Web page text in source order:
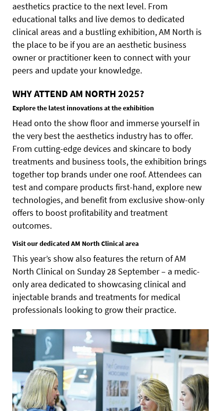
aesthetics practice to the next level. From
educational talks and live demos to dedicated
clinical areas and a bustling exhibition, AM North is
the place to be if you are an aesthetic business
owner or practitioner keen to connect with your
peers and update your knowledge.
WHY ATTEND AM NORTH 2025?
Explore the latest innovations at the exhibition
Head onto the show floor and immerse yourself in
the very best the aesthetics industry has to offer.
From cutting-edge devices and skincare to body
treatments and business tools, the exhibition brings
together top brands under one roof. Attendees can
test and compare products first-hand, explore new
technologies, and benefit from exclusive show-only
offers to boost profitability and treatment
outcomes.
Visit our dedicated AM North Clinical area
This year’s show also features the return of AM
North Clinical on Sunday 28 September – a medic-
only area dedicated to showcasing clinical and
injectable brands and treatments for medical
professionals looking to grow their practice.